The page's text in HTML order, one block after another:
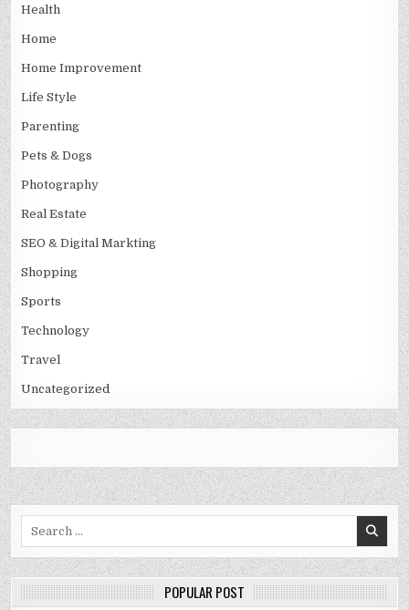
Health
Home
Home Improvement
Life Style
Parenting
Pets & Dogs
Photography
Real Estate
SEO & Digital Markting
Shopping
Sports
Technology
Travel
Uncategorized
POPULAR POST